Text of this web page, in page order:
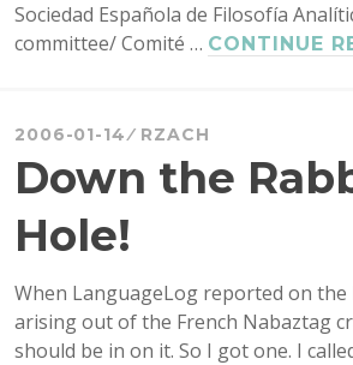
Sociedad Española de Filosofía
committee/ Comité … CONTINUE
2006-01-14 RZACH
Down the
Hole!
When LanguageLog reported on the
arising out of the French Nabaztag
should be in on it. So I got one. I